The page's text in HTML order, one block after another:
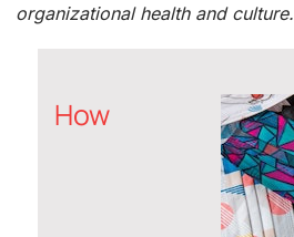
organizational health and culture.
How